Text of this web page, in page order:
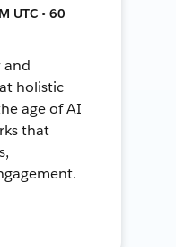
UTC • 60
and
holistic
age of AI
that